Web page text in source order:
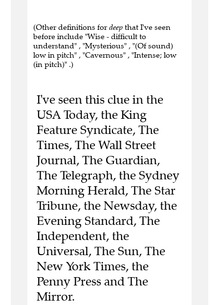
(Other definitions for deep that I've seen
before include "Wise - difficult to
understand" , "Mysterious" , "(Of sound)
low in pitch" , "Cavernous" , "Intense; low
(in pitch)" .)
I've seen this clue in the
USA Today, the King
Feature Syndicate, The
Times, The Wall Street
Journal, The Guardian,
The Telegraph, the Sydney
Morning Herald, The Star
Tribune, the Newsday, the
Evening Standard, The
Independent, the
Universal, The Sun, The
New York Times, the
Penny Press and The
Mirror.